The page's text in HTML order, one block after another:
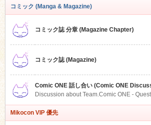
コミック (Manga & Magazine)
コミック誌 分章 (Magazine Chapter)
コミック誌 (Magazine)
Comic ONE 話し合い (Comic ONE
Discussion about Team.Comic ONE -
Mikocon VIP 優先